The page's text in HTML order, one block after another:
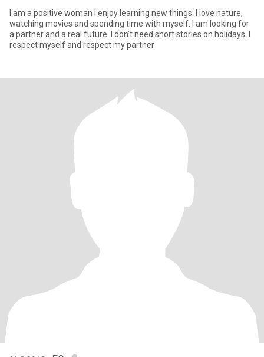
I am a positive woman I enjoy learning new things. I love nature,
watching movies and spending time with myself. I am looking for
a partner and a real future. I don't need short stories on holidays. I
respect myself and respect my partner